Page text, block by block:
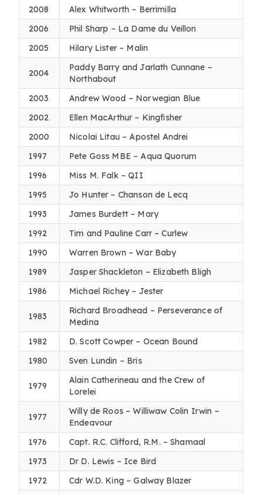
2008
Alex Whitworth – Berrimilla
2006
Phil Sharp – La Dame du Veillon
2005
Hilary Lister – Malin
2004
Paddy Barry and Jarlath Cunnane –
Northabout
2003
Andrew Wood – Norwegian Blue
2002
Ellen MacArthur – Kingfisher
2000
Nicolai Litau – Apostel Andrei
1997
Pete Goss MBE – Aqua Quorum
1996
Miss M. Falk – QII
1995
Jo Hunter – Chanson de Lecq
1993
James Burdett – Mary
1992
Tim and Pauline Carr – Curlew
1990
Warren Brown – War Baby
1989
Jasper Shackleton – Elizabeth Bligh
1986
Michael Richey – Jester
1983
Richard Broadhead – Perseverance of
Medina
1982
D. Scott Cowper – Ocean Bound
1980
Sven Lundin – Bris
1979
Alain Catherineau and the Crew of
Lorelei
1977
Willy de Roos – Williwaw Colin Irwin –
Endeavour
1976
Capt. R.C. Clifford, R.M. – Shamaal
1973
Dr D. Lewis – Ice Bird
1972
Cdr W.D. King – Galway Blazer